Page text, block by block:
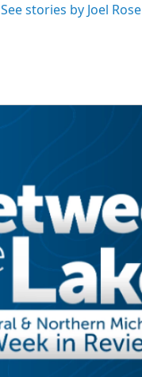
See stories by Joel Rose